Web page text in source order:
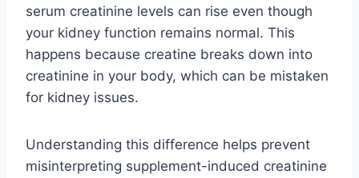
serum creatinine levels can rise even though
your kidney function remains normal. This
happens because creatine breaks down into
creatinine in your body, which can be mistaken
for kidney issues.
Understanding this difference helps prevent
misinterpreting supplement-induced creatinine